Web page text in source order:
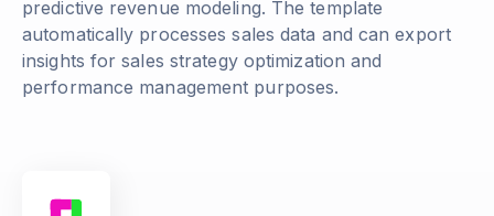
predictive revenue modeling. The template
automatically processes sales data and can export
insights for sales strategy optimization and
performance management purposes.